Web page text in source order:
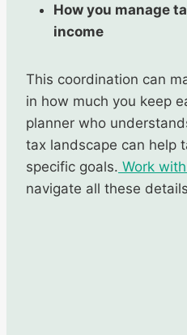
How you manage
income
This coordination can
in how much you keep
planner who
tax landscape can help
specific goals. Work
navigate all these